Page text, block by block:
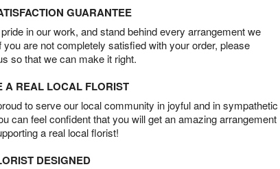
GUARANTEE
in our work, and stand behind every arrangement we
you are not completely satisfied with your order, please
so that we can make it right.
A REAL LOCAL FLORIST
to serve our local community in joyful and in sympathetic
can feel confident that you will get an amazing arrangement
a real local florist!
DESIGNED